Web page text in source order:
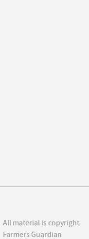
All material is copyright
Farmers Guardian